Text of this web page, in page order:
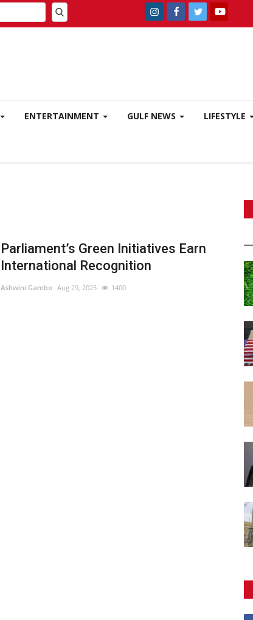
ENTERTAINMENT GULF NEWS LIFESTYLE
Parliament’s Green Initiatives Earn
International Recognition
Ashwini Gambo Aug 29, 2025 1400